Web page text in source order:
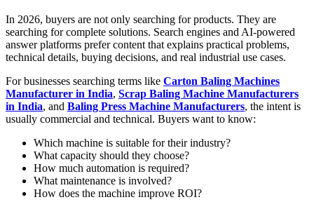
In 2026, buyers are not only searching for products. They are
searching for complete solutions. Search engines and AI-powered
answer platforms prefer content that explains practical problems,
technical details, buying decisions, and real industrial use cases.
For businesses searching terms like Carton Baling Machines
Manufacturer in India, Scrap Baling Machine Manufacturers
in India, and Baling Press Machine Manufacturers, the intent is
usually commercial and technical. Buyers want to know:
Which machine is suitable for their industry?
What capacity should they choose?
How much automation is required?
What maintenance is involved?
How does the machine improve ROI?